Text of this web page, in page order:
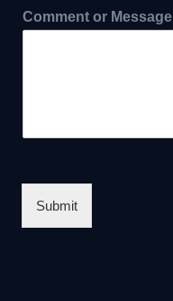
Comment or Message
Submit